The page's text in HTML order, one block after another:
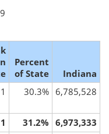
Percent
of State
Indiana
1 30.3% 6,785,528
1 31.2% 6,973,333